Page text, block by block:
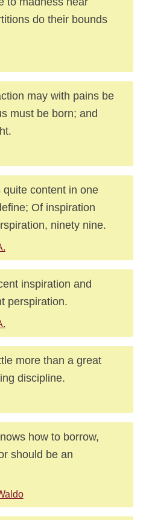
do their bounds
may with pains be
must be born; and
content in one
Of inspiration
ninety nine.
inspiration and
perspiration.
more than a great
discipline.
how to borrow,
should be an